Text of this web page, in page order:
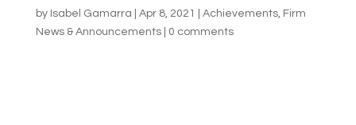
by Isabel Gamarra Apr 8, 2021 Achievements, Firm
News & Announcements| 0 comments